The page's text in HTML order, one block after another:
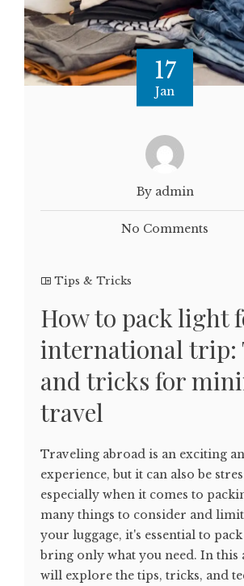
17
Jan
By admin
No Comments
Tips & Tricks
How to pack light
international trip:
and tricks for
travel
Traveling abroad is an exciting
experience, but it can also be
especially when it comes to
many things to consider and
your luggage, it's essential to
bring only what you need. In this
will explore the tips, tricks, and